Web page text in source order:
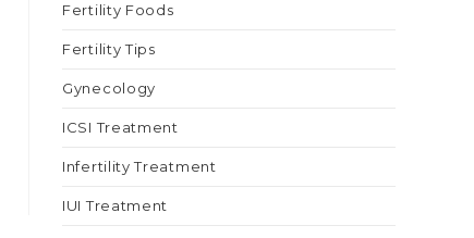
Fertility Foods
Fertility Tips
Gynecology
ICSI Treatment
Infertility Treatment
IUI Treatment